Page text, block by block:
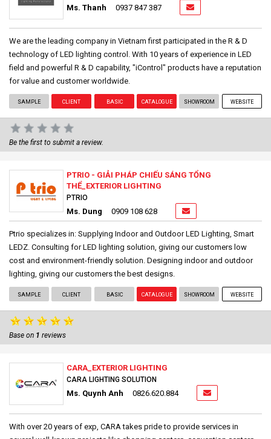
Ms. Thanh 0937 847 387
We are the leading company in Vietnam first participated in the R & D
technology of LED lighting control. With 10 years of experience in LED
field and powerful R & D capability, "iControl" products have a reputation
for value and customer worldwide.
SAMPLE CLIENT BASIC CATALOGUE SHOWROOM WEBSITE
Be the first to submit a review.
PTRIO - GIẢI PHÁP CHIẾU SÁNG TỔNG
THỂ_EXTERIOR LIGHTING
PTRIO
Ms. Dung 0909 108 628
Ptrio specializes in: Supplying Indoor and Outdoor LED Lighting, Smart
LEDZ. Consulting for LED lighting solution, giving our customers low
cost and environment-friendly solution. Designing indoor and outdoor
lighting, giving our customers the best designs.
SAMPLE CLIENT BASIC CATALOGUE SHOWROOM WEBSITE
Base on 1 reviews
CARA_EXTERIOR LIGHTING
CARA LIGHTING SOLUTION
Ms. Quynh Anh 0826.620.884
With over 20 years of exp, CARA takes pride to provide services in